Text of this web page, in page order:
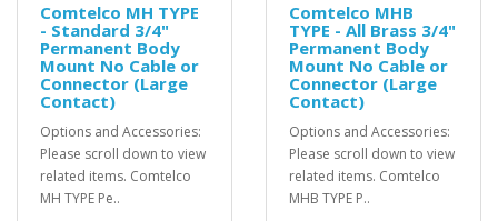
Comtelco MH TYPE
- Standard 3/4"
Permanent Body
Mount No Cable or
Connector (Large
Contact)
Options and Accessories:
Please scroll down to view
related items. Comtelco
MH TYPE Pe..
Comtelco MHB
TYPE - All Brass 3/4"
Permanent Body
Mount No Cable or
Connector (Large
Contact)
Options and Accessories:
Please scroll down to view
related items. Comtelco
MHB TYPE P..